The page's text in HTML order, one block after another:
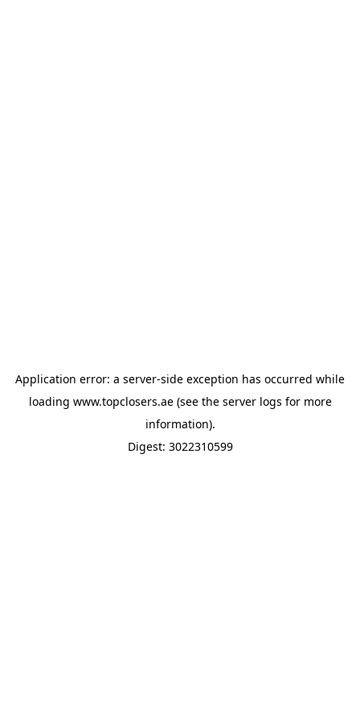
Application error: a server-side exception has occurred while
loading www.topclosers.ae(see the server logs for more
information).
Digest: 3022310599